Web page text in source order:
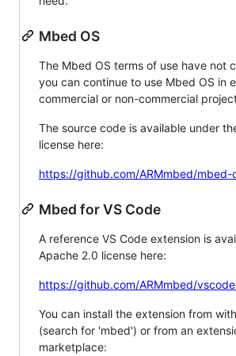
Mbed OS
The Mbed OS terms of use have not
you can continue to use Mbed OS in
commercial or non-commercial
The source code is available under
license here:
https://github.com/ARMmbed/mbed-
Mbed for VS Code
A reference VS Code extension is
Apache 2.0 license here:
https://github.com/ARMmbed/
You can install the extension from
(search for 'mbed') or from an
marketplace: